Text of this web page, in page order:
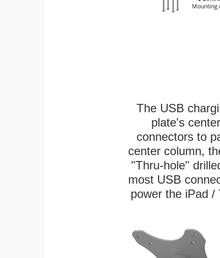
The USB
plate's
connectors to
center column,
"Thru-hole"
most USB
power the iPad /